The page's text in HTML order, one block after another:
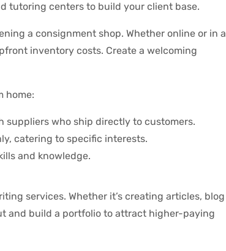
tutoring centers to build your client base.
a consignment shop. Whether online or in a
inventory costs. Create a welcoming
home:
who ship directly to customers.
catering to specific interests.
and knowledge.
services. Whether it’s creating articles, blog
and build a portfolio to attract higher-paying